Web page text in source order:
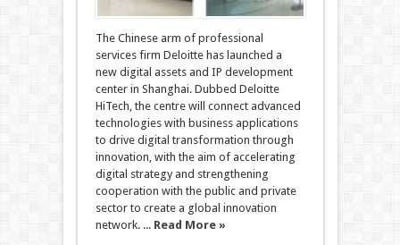
The Chinese arm of professional
services firm Deloitte has launched a
new digital assets and IP development
center in Shanghai. Dubbed Deloitte
HiTech, the centre will connect advanced
technologies with business applications
to drive digital transformation through
innovation, with the aim of accelerating
digital strategy and strengthening
cooperation with the public and private
sector to create a global innovation
network. ... Read More »